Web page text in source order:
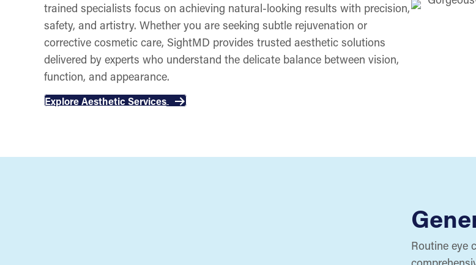
trained specialists focus on achieving natural-looking results with precision,
safety, and artistry. Whether you are seeking subtle rejuvenation or
corrective cosmetic care, SightMD provides trusted aesthetic solutions
delivered by experts who understand the delicate balance between vision,
function, and appearance.
Explore Aesthetic Services
Routine eye